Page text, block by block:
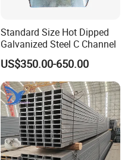
Standard Size Hot Dipped
Galvanized Steel C Channel
US$350.00-650.00